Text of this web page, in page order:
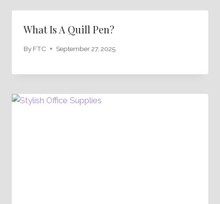
What Is A Quill Pen?
By FTC September 27, 2025